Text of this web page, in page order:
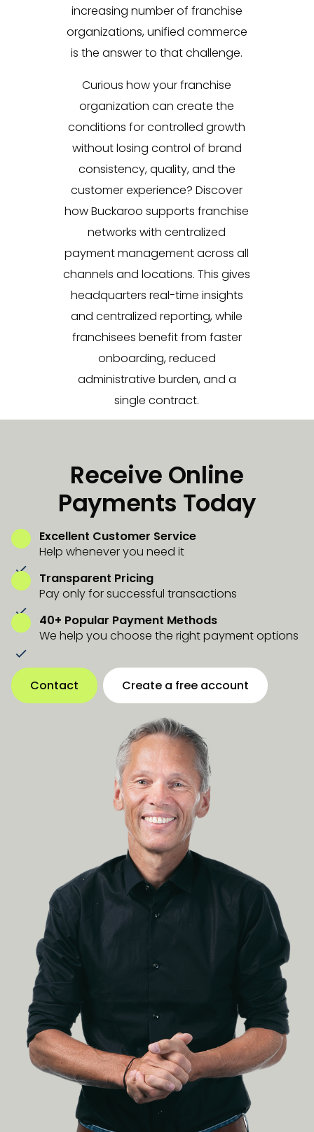
increasing number of franchise
organizations, unified commerce
is the answer to that challenge.
Curious how your franchise
organization can create the
conditions for controlled growth
without losing control of brand
consistency, quality, and the
customer experience? Discover
how Buckaroo supports franchise
networks with centralized
payment management across all
channels and locations. This gives
headquarters real-time insights
and centralized reporting, while
franchisees benefit from faster
onboarding, reduced
administrative burden, and a
single contract.
Receive Online
Payments Today
Excellent Customer Service
Help whenever you need it
Transparent Pricing
Pay only for successful transactions
40+ Popular Payment Methods
We help you choose the right payment options
Contact Create a free account